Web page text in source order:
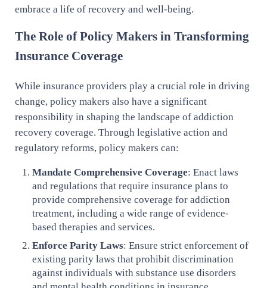
embrace a life of recovery and well-being.
The Role of Policy Makers in Transforming
Insurance Coverage
While insurance providers play a crucial role in driving
change, policy makers also have a significant
responsibility in shaping the landscape of addiction
recovery coverage. Through legislative action and
regulatory reforms, policy makers can:
Mandate Comprehensive Coverage: Enact laws
and regulations that require insurance plans to
provide comprehensive coverage for addiction
treatment, including a wide range of evidence-
based therapies and services.
Enforce Parity Laws: Ensure strict enforcement of
existing parity laws that prohibit discrimination
against individuals with substance use disorders